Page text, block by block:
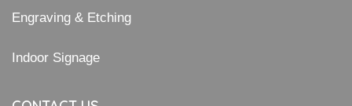
Engraving & Etching
Indoor Signage